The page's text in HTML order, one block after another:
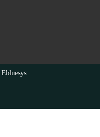
Ebluesys